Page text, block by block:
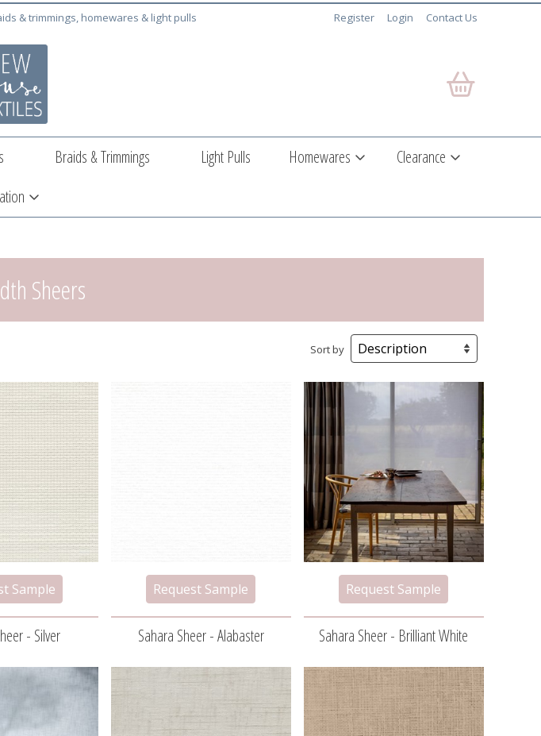
& trimmings, homewares & light pulls Register Login Contact Us
Braids & Trimmings Light Pulls Homewares
Clearance
Sheers
Sort by
- Silver Sahara Sheer - Alabaster Sahara Sheer - Brilliant White